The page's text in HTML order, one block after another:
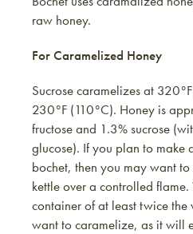
raw honey.
For Caramelized Honey
Sucrose caramelizes at
230°F (110°C). Honey is
fructose and 1.3% sucrose
glucose). If you plan to make
bochet, then you may want
kettle over a controlled
container of at least twice the
want to caramelize, as it will